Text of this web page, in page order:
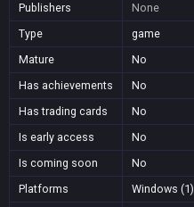
Publishers
None
Type
game
Mature
No
Has achievements
No
Has trading cards
No
Is early access
No
Is coming soon
No
Platforms
Windows (1)